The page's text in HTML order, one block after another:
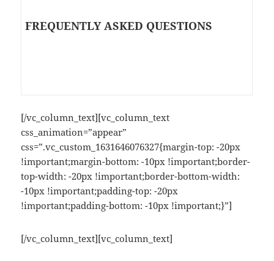
FREQUENTLY ASKED QUESTIONS
[/vc_column_text][vc_column_text
css_animation=”appear”
css=”.vc_custom_1631646076327{margin-top: -20px
!important;margin-bottom: -10px !important;border-
top-width: -20px !important;border-bottom-width:
-10px !important;padding-top: -20px
!important;padding-bottom: -10px !important;}”]
[/vc_column_text][vc_column_text]